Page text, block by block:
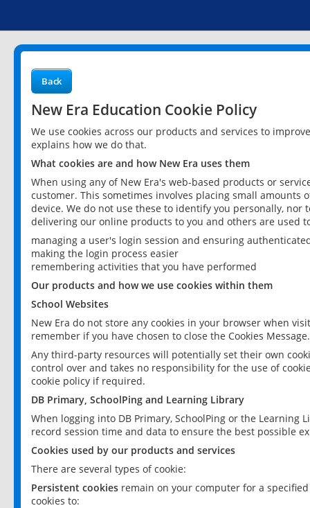
Back
New Era Education Cookie Policy
We use cookies across our products and services to
explains how we do that.
What cookies are and how New Era uses them
When using any of New Era's web-based products or
customer. This sometimes involves placing small
device. We do not use these to identify you personally,
delivering our online products to you and others are used
managing a user's login session and ensuring
making the login process easier
remembering activities that you have performed
Our products and how we use cookies within them
School Websites
New Era do not store any cookies in your browser when
remember if you have chosen to close the Cookies Message.
Any third-party resources will potentially set their own
control over and takes no responsibility for the use of
cookie policy if required.
DB Primary, SchoolPing and Learning Library
When logging into DB Primary, SchoolPing or the
record session time and data to ensure the best possible
Cookies used by our products and services
There are several types of cookie:
Persistent cookies remain on your computer for a
cookies to: